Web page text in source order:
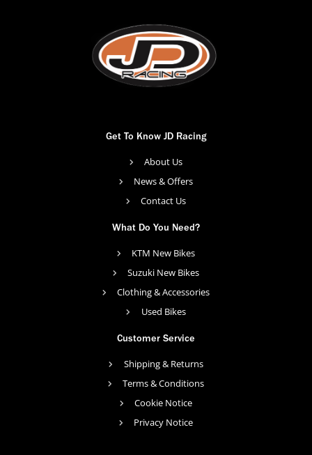
Get To Know JD Racing
About Us
News & Offers
Contact Us
What Do You Need?
KTM New Bikes
Suzuki New Bikes
Clothing & Accessories
Used Bikes
Customer Service
Shipping & Returns
Terms & Conditions
Cookie Notice
Privacy Notice